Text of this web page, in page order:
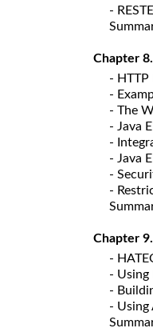
-
Chapter
-
-
- The
- Java
-
- Java
-
-
Chapter
-
- Using
-
- Using